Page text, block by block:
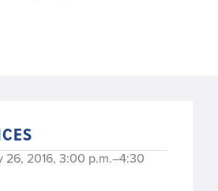
26, 2016, 3:00 p.m.–4:30